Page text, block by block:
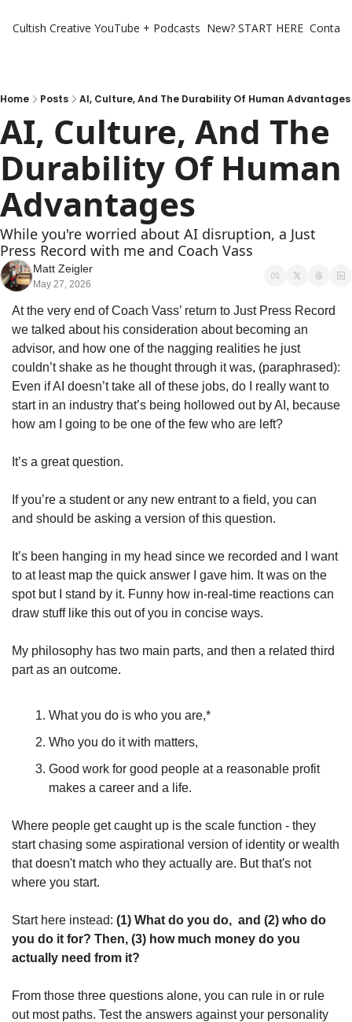
Cultish Creative YouTube + Podcasts New? START HERE
Home Posts AI, Culture, And The Durability Of Human Advantages
AI, Culture, And The
Durability Of Human
Advantages
While you're worried about AI disruption, a Just
Press Record with me and Coach Vass
Matt Zeigler
May 27, 2026
At the very end of Coach Vass’ return to Just Press Record
we talked about his consideration about becoming an
advisor, and how one of the nagging realities he just
couldn’t shake as he thought through it was, (paraphrased):
Even if AI doesn’t take all of these jobs, do I really want to
start in an industry that’s being hollowed out by AI, because
how am I going to be one of the few who are left?
It’s a great question.
If you’re a student or any new entrant to a field, you can
and should be asking a version of this question.
It’s been hanging in my head since we recorded and I want
to at least map the quick answer I gave him. It was on the
spot but I stand by it. Funny how in-real-time reactions can
draw stuff like this out of you in concise ways.
My philosophy has two main parts, and then a related third
part as an outcome.
What you do is who you are,*
Who you do it with matters,
Good work for good people at a reasonable profit
makes a career and a life.
Where people get caught up is the scale function - they
start chasing some aspirational version of identity or wealth
that doesn't match who they actually are. But that's not
where you start.
Start here instead: (1) What do you do,  and (2) who do
you do it for? Then, (3) how much money do you
actually need from it?
From those three questions alone, you can rule in or rule
out most paths. Test the answers against your personality